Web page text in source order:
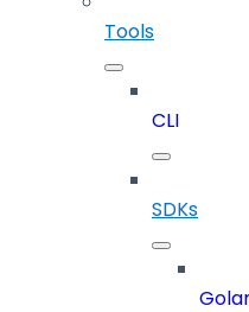
Tools
CLI
SDKs